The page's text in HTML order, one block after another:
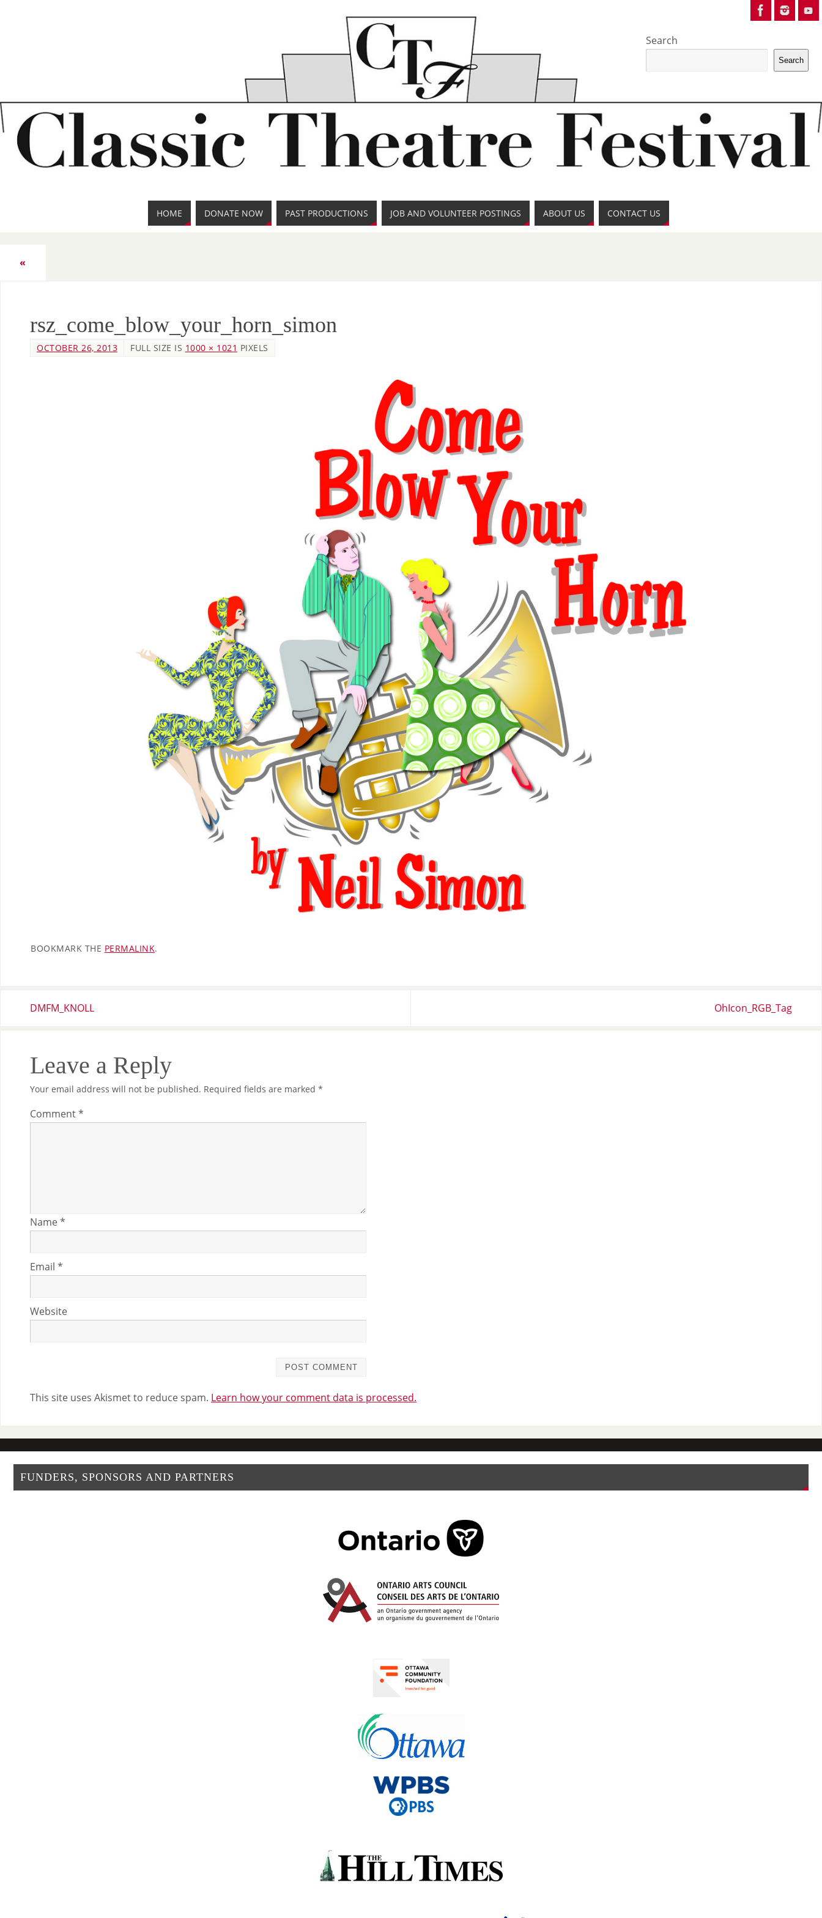
Search
Search
HOME DONATE NOW PAST PRODUCTIONS JOB AND VOLUNTEER POSTINGS ABOUT US CONTACT US
«
rsz_come_blow_your_horn_simon
OCTOBER 26, 2013 FULL SIZE IS 1000 × 1021 PIXELS
BOOKMARK THE PERMALINK.
DMFM_KNOLL OhIcon_RGB_Tag
Leave a Reply
Your email address will not be published. Required fields are marked *
Comment*
Name*
Email *
Website
This site uses Akismet to reduce spam. Learn how your comment data is processed.
FUNDERS, SPONSORS AND PARTNERS